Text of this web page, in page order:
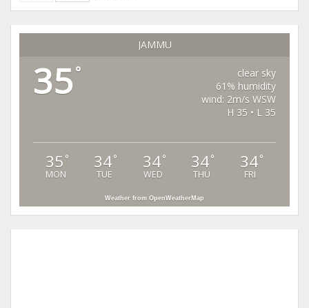
JAMMU
35°
clear sky
61% humidity
wind: 2m/s WSW
H 35 • L 35
35 °
MON
34°
TUE
34°
WED
34°
THU
34°
FRI
Weather from OpenWeatherMap